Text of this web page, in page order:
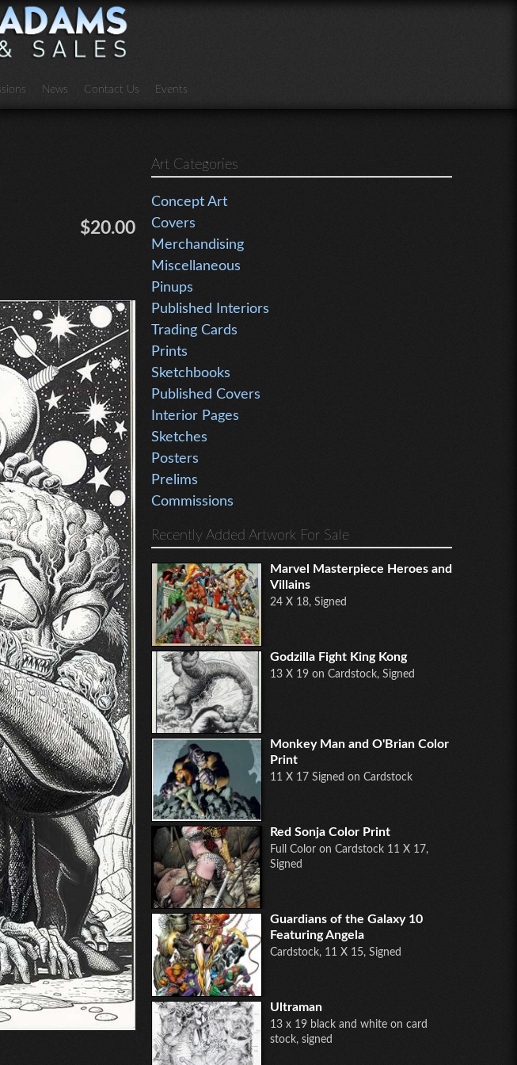
News Contact Us Events
$20.00
Art Categories
Concept Art
Covers
Merchandising
Miscellaneous
Pinups
Published Interiors
Trading Cards
Prints
Sketchbooks
Published Covers
Interior Pages
Sketches
Posters
Prelims
Commissions
Recently Added Artwork For Sale
Marvel Masterpiece Heroes and
Villains
24 X 18, Signed
Godzilla Fight King Kong
13 X 19 on Cardstock, Signed
Monkey Man and O'Brian Color
Print
11 X 17 Signed on Cardstock
Red Sonja Color Print
Full Color on Cardstock 11 X 17,
Signed
Guardians of the Galaxy 10
Featuring Angela
Cardstock, 11 X 15, Signed
Ultraman
13 x 19 black and white on card
stock, signed